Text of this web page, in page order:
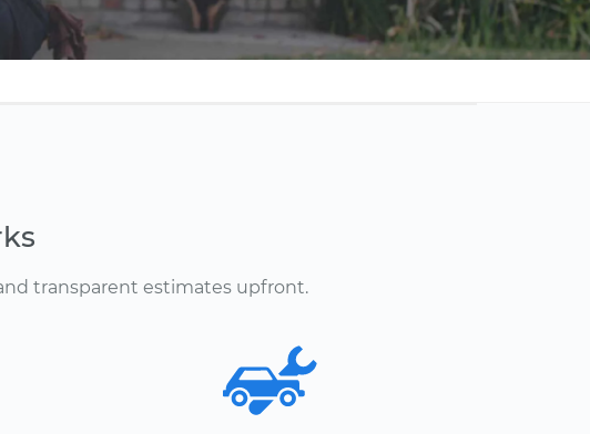
transparent estimates upfront.